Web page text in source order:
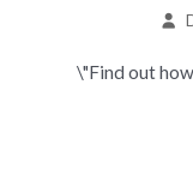
\"Find out